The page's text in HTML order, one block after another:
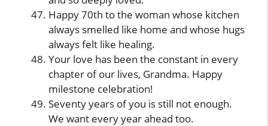
Happy 70th to the woman whose kitchen
always smelled like home and whose hugs
always felt like healing.
Your love has been the constant in every
chapter of our lives, Grandma. Happy
milestone celebration!
Seventy years of you is still not enough.
We want every year ahead too.